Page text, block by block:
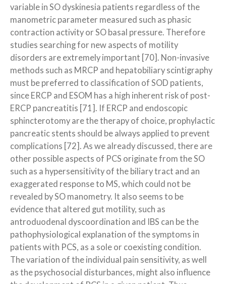
variable in SO dyskinesia patients regardless of the
manometric parameter measured such as phasic
contraction activity or SO basal pressure. Therefore
studies searching for new aspects of motility
disorders are extremely important [70]. Non-invasive
methods such as MRCP and hepatobiliary scintigraphy
must be preferred to classification of SOD patients,
since ERCP and ESOM has a high inherent risk of post-
ERCP pancreatitis [71]. If ERCP and endoscopic
sphincterotomy are the therapy of choice, prophylactic
pancreatic stents should be always applied to prevent
complications [72]. As we already discussed, there are
other possible aspects of PCS originate from the SO
such as a hypersensitivity of the biliary tract and an
exaggerated response to MS, which could not be
revealed by SO manometry. It also seems to be
evidence that altered gut motility, such as
antroduodenal dyscoordination and IBS can be the
pathophysiological explanation of the symptoms in
patients with PCS, as a sole or coexisting condition.
The variation of the individual pain sensitivity, as well
as the psychosocial disturbances, might also influence